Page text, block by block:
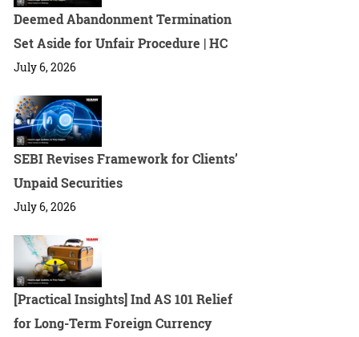
Deemed Abandonment Termination
Set Aside for Unfair Procedure | HC
July 6, 2026
SEBI Revises Framework for Clients’
Unpaid Securities
July 6, 2026
[Practical Insights] Ind AS 101 Relief
for Long-Term Foreign Currency